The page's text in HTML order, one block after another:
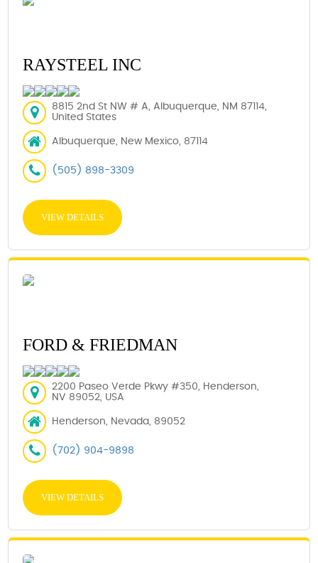
RAYSTEEL INC
8815 2nd St NW # A, Albuquerque, NM 87114,
United States
Albuquerque, New Mexico, 87114
(505) 898-3309
VIEW DETAILS
FORD & FRIEDMAN
2200 Paseo Verde Pkwy #350, Henderson,
NV 89052, USA
Henderson, Nevada, 89052
(702) 904-9898
VIEW DETAILS